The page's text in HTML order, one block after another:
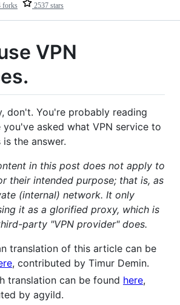
forks 2537 stars
VPN
don't. You're probably reading
you've asked what VPN service to
is the answer.
in this post does not apply to
their intended purpose; that is, as
(internal) network. It only
it as a glorified proxy, which is
party "VPN provider" does.
translation of this article can be
, contributed by Timur Demin.
translation can be found here,
by agyild.